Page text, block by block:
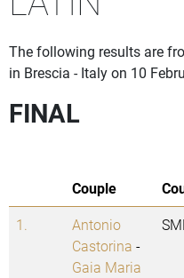
The following results are
in Brescia - Italy on 10
FINAL
Couple
1.
Antonio
Castorina -
Gaia Maria